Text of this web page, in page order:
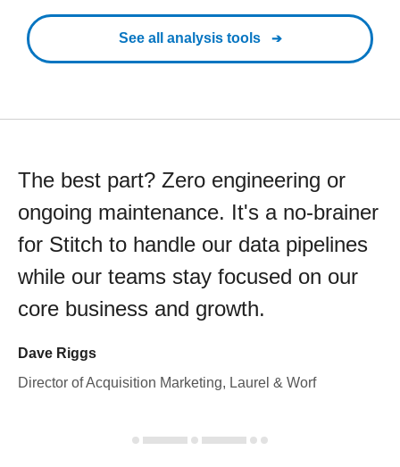
See all analysis tools
The best part? Zero engineering or
ongoing maintenance. It's a no-brainer
for Stitch to handle our data pipelines
while our teams stay focused on our
core business and growth.
Dave Riggs
Director of Acquisition Marketing, Laurel & Worf